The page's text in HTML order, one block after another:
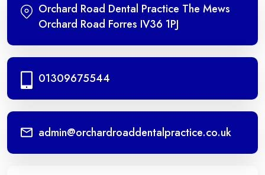
Orchard Road Dental Practice The Mews
Orchard Road Forres IV36 1PJ
01309675544
admin@orchardroaddentalpractice.co.uk